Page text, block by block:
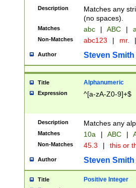
Description
Matches any
(no spaces).
Matches abc | ABC |
Non-Matches abc123 | mr. |
Author Steven Smith
Title Alphanumeric
Expression ^[a-zA-Z0-9]+$
Description Matches any
Matches 10a | ABC |
Non-Matches 45.3 | this or
Author Steven Smith
Title Positive Integer